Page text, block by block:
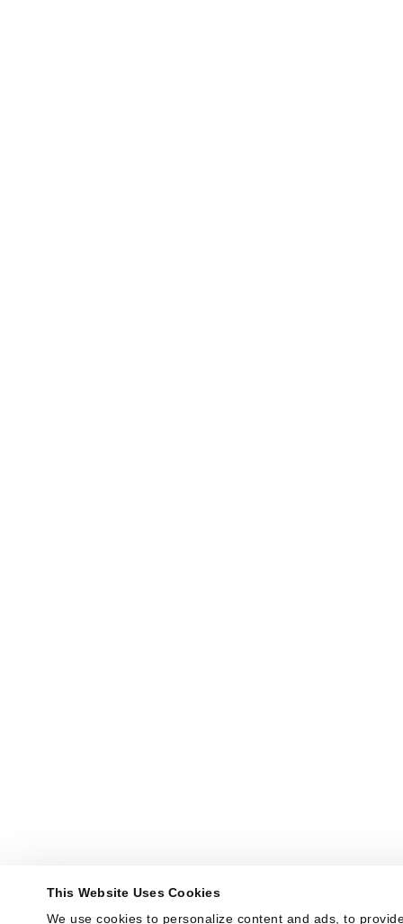
This Website Uses Cookies
We use cookies to personalize content and ads, to